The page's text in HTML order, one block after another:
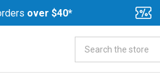
over $40*